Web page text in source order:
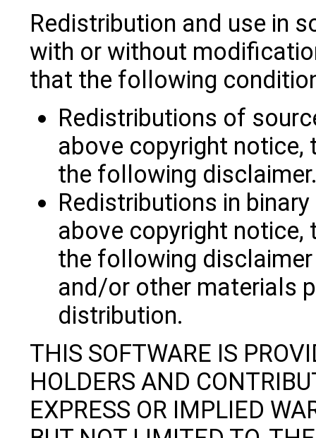
Redistribution and use in
with or without
that the following
Redistributions of
above copyright
the following
Redistributions in
above copyright
the following
and/or other materials
distribution.
THIS SOFTWARE IS
HOLDERS AND
EXPRESS OR IMPLIED